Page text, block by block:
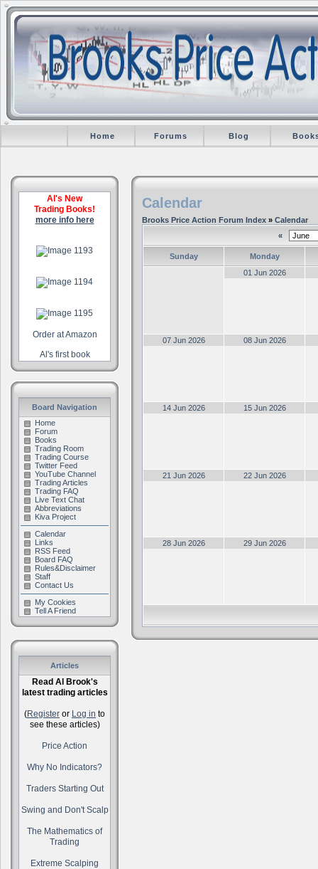
Home Forums Blog
Al's New
Trading Books!
more info here
Order at Amazon
Al's first book
Board Navigation
Home
Forum
Books
Trading Room
Trading Course
Twitter Feed
YouTube Channel
Trading Articles
Trading FAQ
Live Text Chat
Abbreviations
Kiva Project
Calendar
Links
RSS Feed
Board FAQ
Rules&Disclaimer
Staff
Contact Us
My Cookies
Tell A Friend
Articles
Read Al Brook's
latest trading articles
(Register or Log in to
see these articles)
Price Action
Why No Indicators?
Traders Starting Out
Swing and Don't Scalp
The Mathematics of
Trading
Extreme Scalping
Calendar
Brooks Price Action Forum Index » Calendar
«
Sunday
Monday
01 Jun 2026
07 Jun 2026 08 Jun 2026
14 Jun 2026 15 Jun 2026
21 Jun 2026 22 Jun 2026
28 Jun 2026 29 Jun 2026